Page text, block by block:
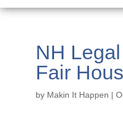
NH
Fair
by Makin It Happen |